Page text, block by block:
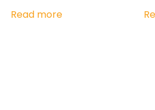
Read more